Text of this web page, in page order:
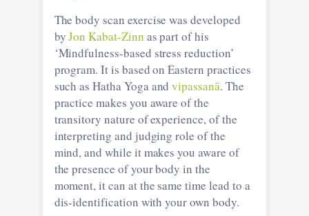
The body scan exercise was developed
byJon Kabat-Zinn as part of his
‘Mindfulness-based stress reduction’
program. It is based on Eastern practices
such as Hatha Yoga andvipassanā. The
practice makes you aware of the
transitory nature of experience, of the
interpreting and judging role of the
mind, and while it makes you aware of
the presence of your body in the
moment, it can at the same time lead to a
dis-identification with your own body.